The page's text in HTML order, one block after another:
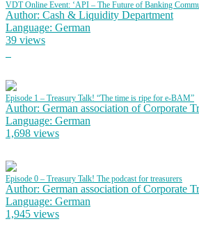
VDT Online Event: ‘API – The Future of Banking
Author: Cash & Liquidity Department
Language: German
39 views
Episode 1 – Treasury Talk! “The time is ripe for e-BAM”
Author: German association of Corporate
Language: German
1,698 views
Episode 0 – Treasury Talk! The podcast for treasurers
Author: German association of Corporate
Language: German
1,945 views